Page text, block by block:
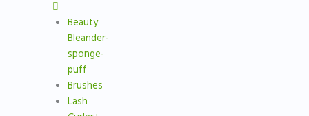
Beauty
Bleander-
sponge-
puff
Brushes
Lash